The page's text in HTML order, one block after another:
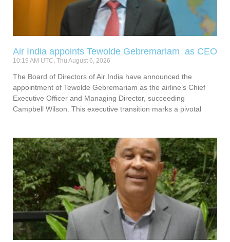
Air India appoints Tewolde Gebremariam as CEO
10:19 AM UTC, Thu August 6, 2026
The Board of Directors of Air India have announced the
appointment of Tewolde Gebremariam as the airline’s Chief
Executive Officer and Managing Director, succeeding
Campbell Wilson. This executive transition marks a pivotal